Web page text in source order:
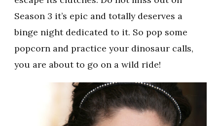
Season 3 it’s epic and totally deserves a
binge night dedicated to it. So pop some
popcorn and practice your dinosaur calls,
you are about to go on a wild ride!